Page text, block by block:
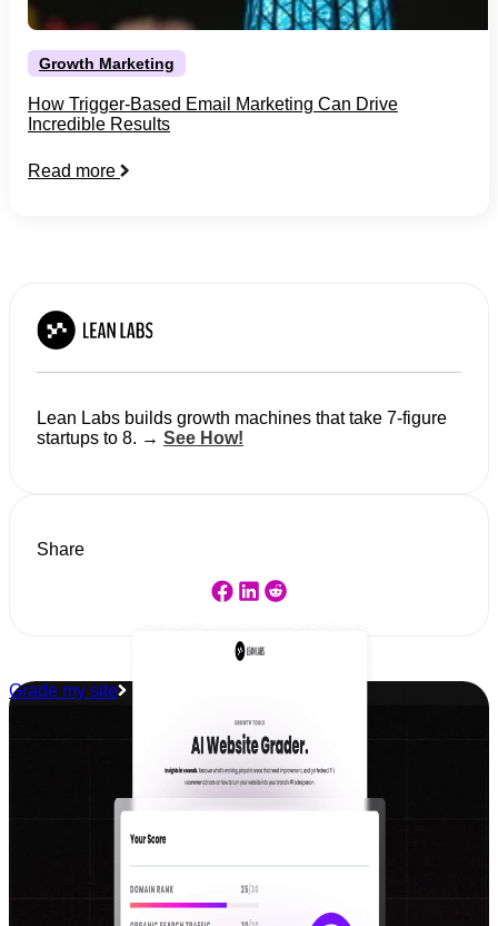
Growth Marketing
How Trigger-Based Email Marketing Can Drive
Incredible Results
Read more
Lean Labs builds growth machines that take 7-figure
startups to 8. → See How!
Share
Grade my site